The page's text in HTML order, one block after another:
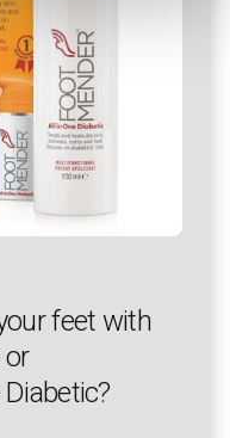
feet with
or